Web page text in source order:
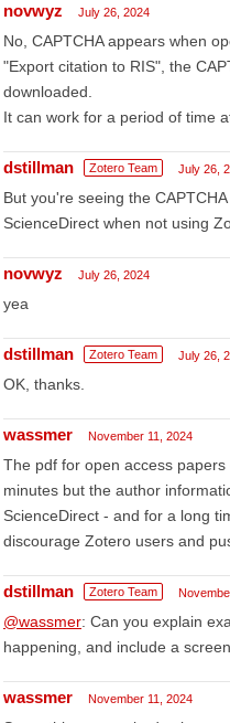
novwyz July 26, 2024
No, CAPTCHA appears when
"Export citation to RIS", the
downloaded.
It can work for a period of time
dstillman Zotero Team July 26,
But you're seeing the
ScienceDirect when not using
novwyz July 26, 2024
yea
dstillman Zotero Team July 26,
OK, thanks.
wassmer November 11, 2024
The pdf for open access
minutes but the author
ScienceDirect - and for a long
discourage Zotero users and
dstillman Zotero Team
@wassmer: Can you explain
happening, and include a
wassmer November 11, 2024